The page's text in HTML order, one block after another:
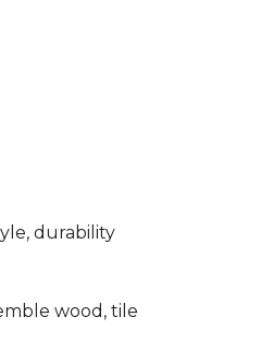
durability
wood, tile